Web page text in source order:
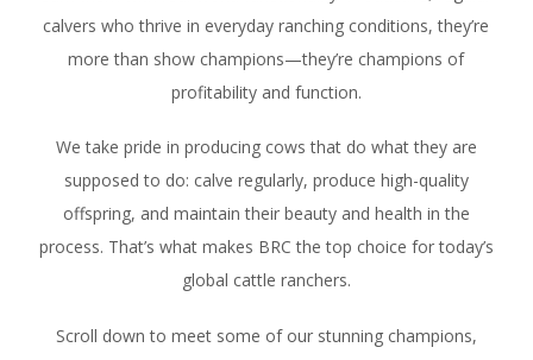
calvers who thrive in everyday ranching conditions, they’re
more than show champions—they’re champions of
profitability and function.
We take pride in producing cows that do what they are
supposed to do: calve regularly, produce high-quality
offspring, and maintain their beauty and health in the
process. That’s what makes BRC the top choice for today’s
global cattle ranchers.
Scroll down to meet some of our stunning champions,